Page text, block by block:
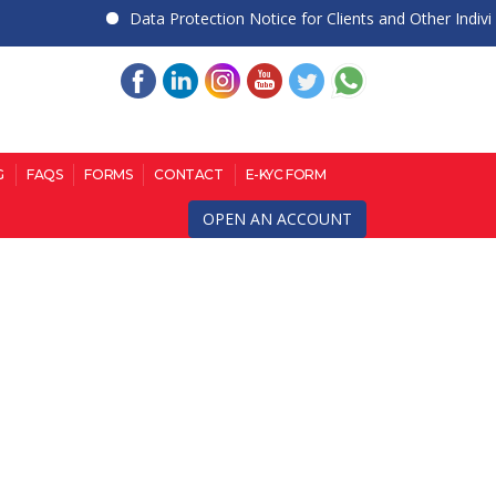
Data Protection Notice for Clients and Other
FAQS FORMS CONTACT E-KYC FORM
OPEN AN ACCOUNT